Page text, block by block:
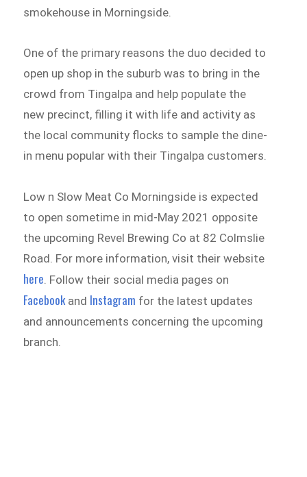
smokehouse in Morningside.
One of the primary reasons the duo decided to
open up shop in the suburb was to bring in the
crowd from Tingalpa and help populate the
new precinct, filling it with life and activity as
the local community flocks to sample the dine-
in menu popular with their Tingalpa customers.
Low n Slow Meat Co Morningside is expected
to open sometime in mid-May 2021 opposite
the upcoming Revel Brewing Co at 82 Colmslie
Road. For more information, visit their website
here. Follow their social media pages on
Facebookand Instagram for the latest updates
and announcements concerning the upcoming
branch.